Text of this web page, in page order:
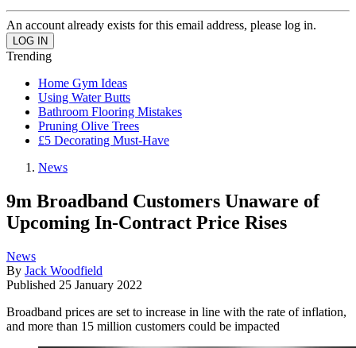
An account already exists for this email address, please log in.
Trending
Home Gym Ideas
Using Water Butts
Bathroom Flooring Mistakes
Pruning Olive Trees
£5 Decorating Must-Have
News
9m Broadband Customers Unaware of
Upcoming In-Contract Price Rises
News
By Jack Woodfield
Published 25 January 2022
Broadband prices are set to increase in line with the rate of inflation,
and more than 15 million customers could be impacted